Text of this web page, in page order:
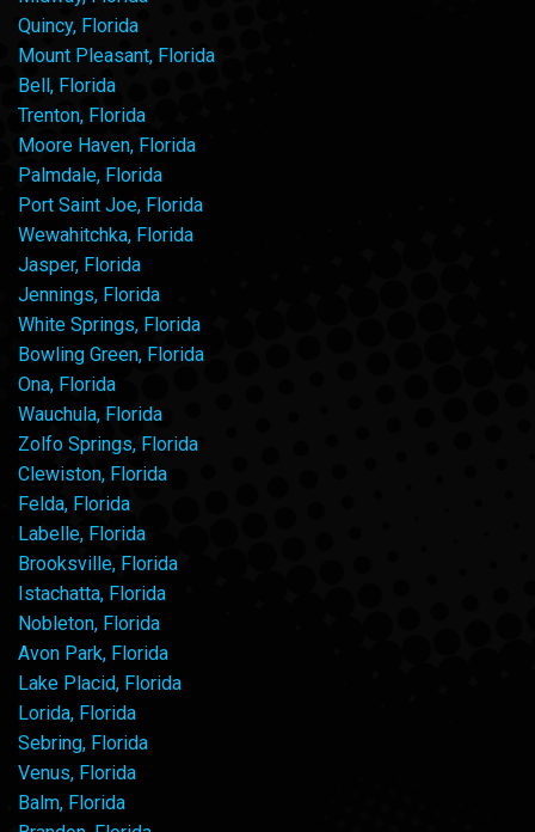
Quincy, Florida
Mount Pleasant, Florida
Bell, Florida
Trenton, Florida
Moore Haven, Florida
Palmdale, Florida
Port Saint Joe, Florida
Wewahitchka, Florida
Jasper, Florida
Jennings, Florida
White Springs, Florida
Bowling Green, Florida
Ona, Florida
Wauchula, Florida
Zolfo Springs, Florida
Clewiston, Florida
Felda, Florida
Labelle, Florida
Brooksville, Florida
Istachatta, Florida
Nobleton, Florida
Avon Park, Florida
Lake Placid, Florida
Lorida, Florida
Sebring, Florida
Venus, Florida
Balm, Florida